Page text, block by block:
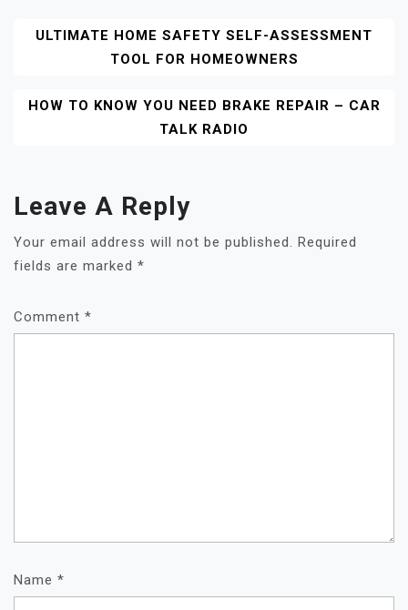
Post
Navigation
ULTIMATE HOME SAFETY SELF-ASSESSMENT
TOOL FOR HOMEOWNERS
HOW TO KNOW YOU NEED BRAKE REPAIR – CAR
TALK RADIO
Leave A Reply
Your email address will not be published.
Required
fields are marked *
Comment *
Name *